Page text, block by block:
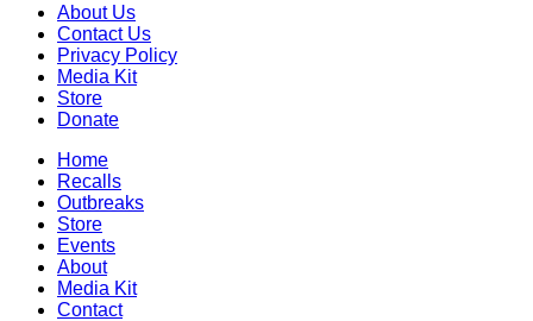
About Us
Contact Us
Privacy Policy
Media Kit
Store
Donate
Home
Recalls
Outbreaks
Store
Events
About
Media Kit
Contact